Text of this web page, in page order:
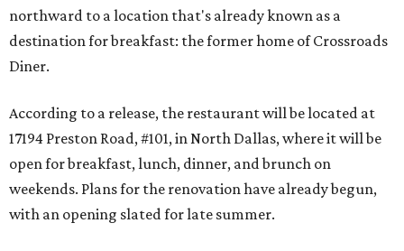
northward to a location that's already known as a
destination for breakfast: the former home of Crossroads
Diner.
According to a release, the restaurant will be located at
17194 Preston Road, #101, in North Dallas, where it will be
open for breakfast, lunch, dinner, and brunch on
weekends. Plans for the renovation have already begun,
with an opening slated for late summer.